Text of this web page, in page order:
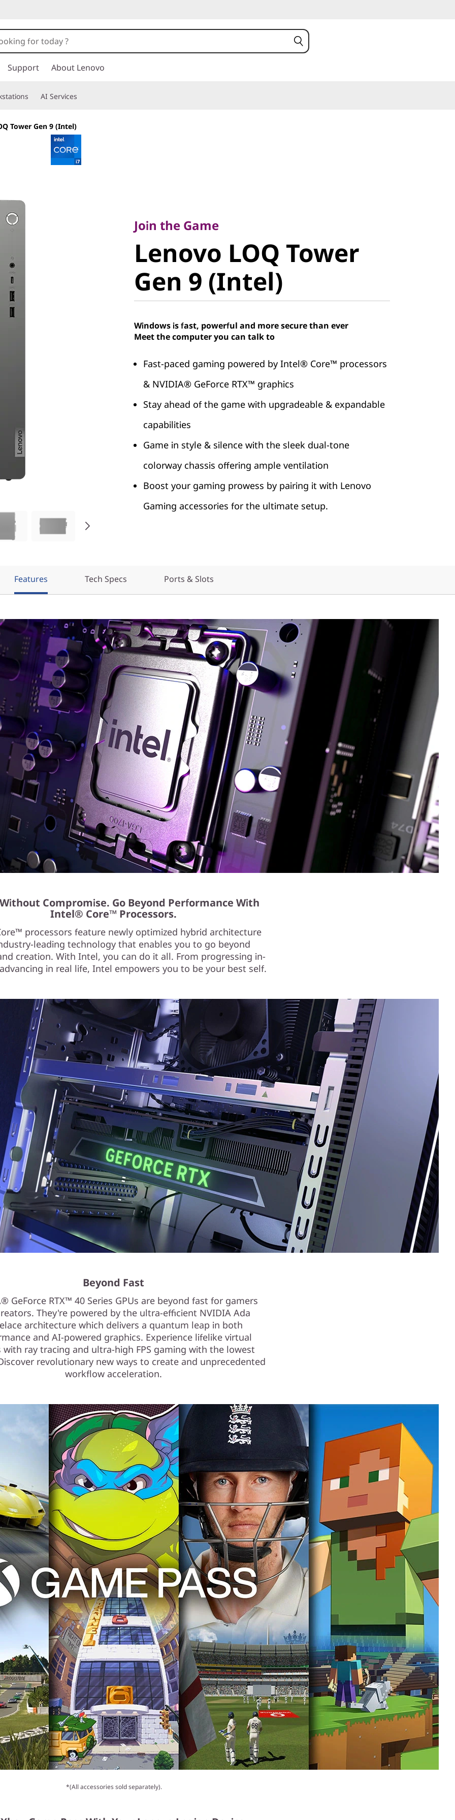
Support About Lenovo
AI Services
Tower Gen 9 (Intel)
Lenovo LOQ Tower
Gen 9 (Intel)
Join the Game
Lenovo LOQ Tower
Gen 9 (Intel)
Windows is fast, powerful and more secure than ever
Meet the computer you can talk to
Fast-paced gaming powered by Intel® Core™ processors
& NVIDIA® GeForce RTX™ graphics
Stay ahead of the game with upgradeable & expandable
capabilities
Game in style & silence with the sleek dual-tone
colorway chassis offering ample ventilation
Boost your gaming prowess by pairing it with Lenovo
Gaming accessories for the ultimate setup.
Features Tech Specs Ports & Slots
Compromise. Go Beyond Performance With
Intel® Core™ Processors.
processors feature newly optimized hybrid architecture
leading technology that enables you to go beyond
creation. With Intel, you can do it all. From progressing in-
in real life, Intel empowers you to be your best self.
Beyond Fast
GeForce RTX™ 40 Series GPUs are beyond fast for gamers
They're powered by the ultra-efficient NVIDIA Ada
architecture which delivers a quantum leap in both
and AI-powered graphics. Experience lifelike virtual
with ray tracing and ultra-high FPS gaming with the lowest
revolutionary new ways to create and unprecedented
workflow acceleration.
*(All accessories sold separately).